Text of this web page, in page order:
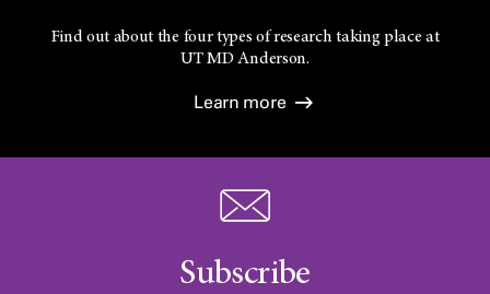
Find out about the four types of research taking place at
UTMD Anderson.
Learn more
Subscribe